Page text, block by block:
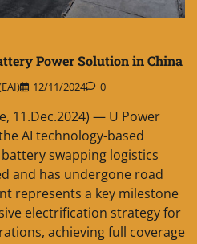
Power Solution in China
12/11/2024 0
11.Dec.2024) — U Power
AI technology-based
swapping logistics
and has undergone road
represents a key milestone
electrification strategy for
achieving full coverage